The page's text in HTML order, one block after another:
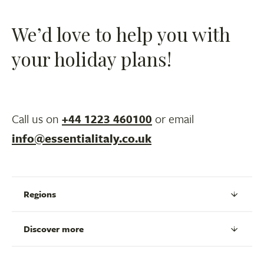
We’d love to help you with
your holiday plans!
Call us on +44 1223 460100 or email
info@essentialitaly.co.uk
Regions
Discover more